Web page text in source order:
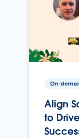
On-
Align
to